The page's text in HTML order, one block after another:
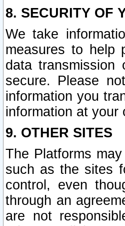
8. SECURITY OF
We take
measures to help
data
secure. Please
information you
information at your
9. OTHER SITES
The Platforms
such as the sites
control, even
through an
are not